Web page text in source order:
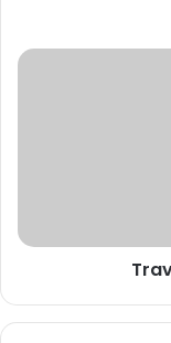
Travel